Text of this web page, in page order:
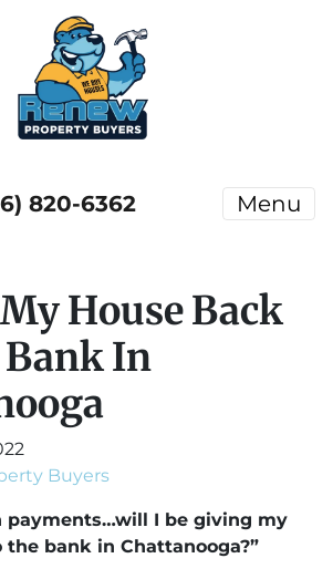
820-6362 Menu
House Back
In
Buyers
payments…will I be giving my
the bank in Chattanooga?”